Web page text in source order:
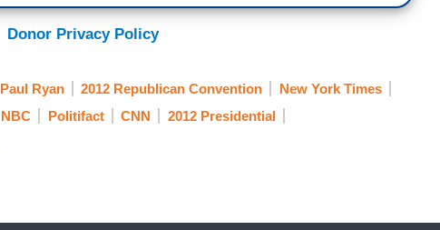
Donor Privacy Policy
Paul Ryan 2012 Republican Convention
New York Times
NBC Politifact CNN
2012 Presidential